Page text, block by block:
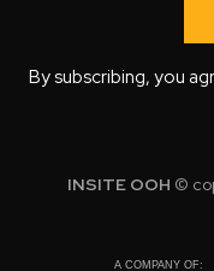
By subscribing, you
INSITE OOH ©